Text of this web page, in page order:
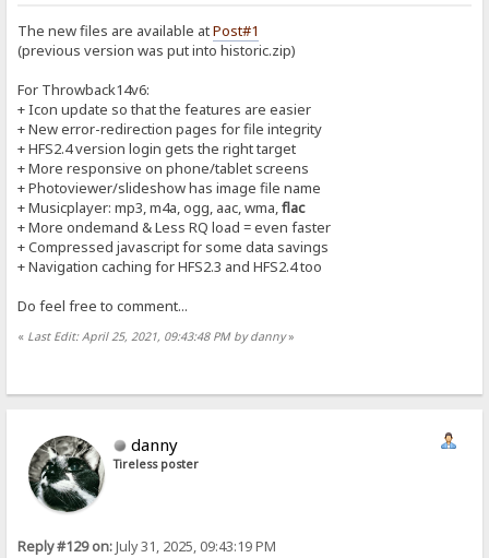
The new files are available atPost#1
(previous version was put into historic.zip)
For Throwback14v6:
+ Icon update so that the features are easier
+ New error-redirection pages for file integrity
+ HFS2.4 version login gets the right target
+ More responsive on phone/tablet screens
+ Photoviewer/slideshow has image file name
+ Musicplayer: mp3, m4a, ogg, aac, wma,flac
+ More ondemand & Less RQ load = even faster
+ Compressed javascript for some data savings
+ Navigation caching for HFS2.3 and HFS2.4 too
Do feel free to comment...
« Last Edit: April 25, 2021, 09:43:48 PM by danny»
danny
Tireless poster
Reply #129 on:July 31, 2025, 09:43:19 PM